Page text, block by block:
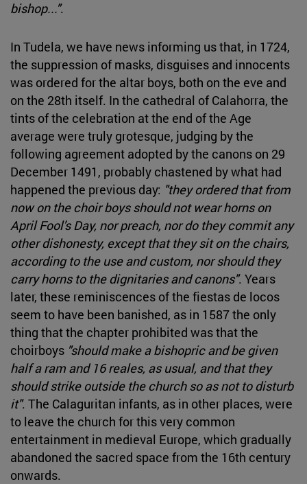
bishop...".
In Tudela, we have news informing us that, in 1724,
the suppression of masks, disguises and innocents
was ordered for the altar boys, both on the eve and
on the 28th itself. In the cathedral of Calahorra, the
tints of the celebration at the end of the Age
average were truly grotesque, judging by the
following agreement adopted by the canons on 29
December 1491, probably chastened by what had
happened the previous day: "they ordered that from
now on the choir boys should not wear horns on
April Fool's Day, nor preach, nor do they commit any
other dishonesty, except that they sit on the chairs,
according to the use and custom, nor should they
carry horns to the dignitaries and canons". Years
later, these reminiscences of the fiestas de locos
seem to have been banished, as in 1587 the only
thing that the chapter prohibited was that the
choirboys "should make a bishopric and be given
half a ram and 16 reales, as usual, and that they
should strike outside the church so as not to disturb
it". The Calaguritan infants, as in other places, were
to leave the church for this very common
entertainment in medieval Europe, which gradually
abandoned the sacred space from the 16th century
onwards.